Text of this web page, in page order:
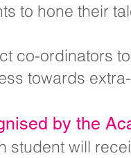
to hone their
co-ordinators
towards
by the
student will